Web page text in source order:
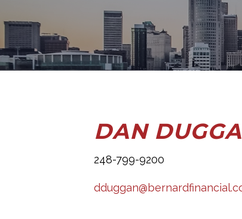
DAN
248-799-9200